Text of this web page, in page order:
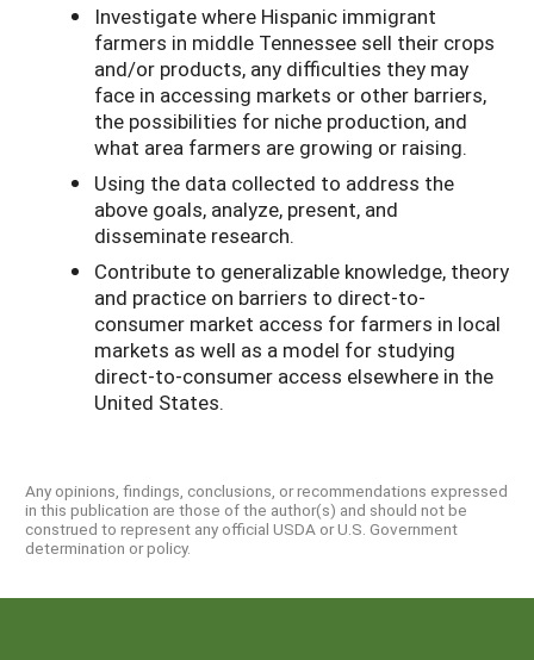
Investigate where Hispanic immigrant
farmers in middle Tennessee sell their crops
and/or products, any difficulties they may
face in accessing markets or other barriers,
the possibilities for niche production, and
what area farmers are growing or raising.
Using the data collected to address the
above goals, analyze, present, and
disseminate research.
Contribute to generalizable knowledge, theory
and practice on barriers to direct-to-
consumer market access for farmers in local
markets as well as a model for studying
direct-to-consumer access elsewhere in the
United States.
Any opinions, findings, conclusions, or recommendations expressed
in this publication are those of the author(s) and should not be
construed to represent any official USDA or U.S. Government
determination or policy.